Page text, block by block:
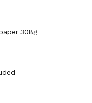
308g